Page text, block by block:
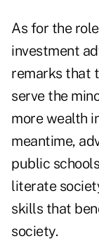
As for the
investment
remarks that
serve the
more wealth
meantime,
public
literate
skills that
society.